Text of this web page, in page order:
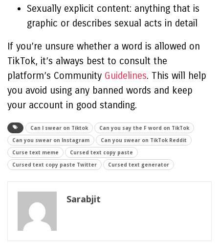
Sexually explicit content: anything that is
graphic or describes sexual acts in detail
If you’re unsure whether a word is allowed on
TikTok, it’s always best to consult the
platform’s Community Guidelines. This will help
you avoid using any banned words and keep
your account in good standing.
Can I swear on Tiktok
Can you say the F word on TikTok
Can you swear on Instagram
Can you swear on TikTok Reddit
Curse text meme
Cursed text copy paste
Cursed text copy paste Twitter
Cursed text generator
Sarabjit